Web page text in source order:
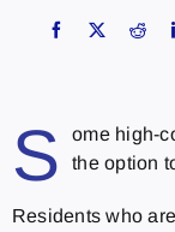
S
ome high-
the option
Residents who